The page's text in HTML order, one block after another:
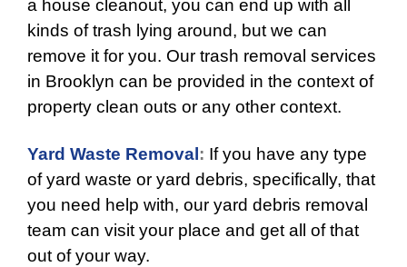
a house cleanout, you can end up with all
kinds of trash lying around, but we can
remove it for you. Our trash removal services
in Brooklyn can be provided in the context of
property clean outs or any other context.
Yard Waste Removal : If you have any type
of yard waste or yard debris, specifically, that
you need help with, our yard debris removal
team can visit your place and get all of that
out of your way.